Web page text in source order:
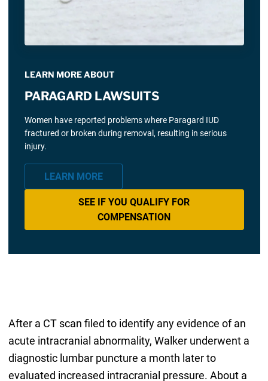
LEARN MORE ABOUT
PARAGARD LAWSUITS
Women have reported problems where Paragard IUD
fractured or broken during removal, resulting in serious
injury.
LEARN MORE
SEE IF YOU QUALIFY FOR
COMPENSATION
After a CT scan filed to identify any evidence of an
acute intracranial abnormality, Walker underwent a
diagnostic lumbar puncture a month later to
evaluated increased intracranial pressure. About a